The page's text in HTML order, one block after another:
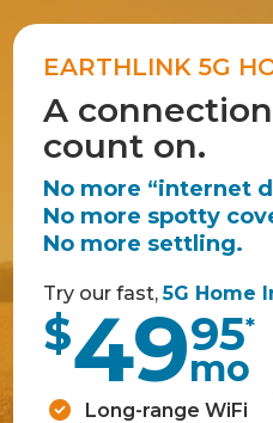
EARTHLINK 5G
A
count on.
No more “internet
No more spotty
No more settling.
Try our fast,5G Home
$4995*
mo
Long-range WiFi